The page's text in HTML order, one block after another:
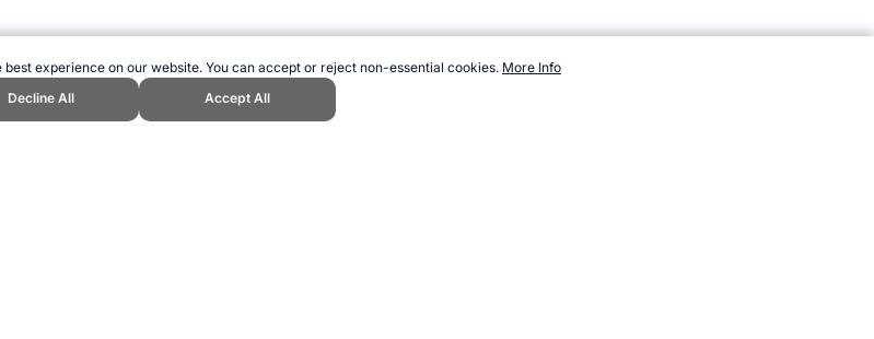
experience on our website. You can accept or reject non-essential cookies. More Info
Decline All
Accept All